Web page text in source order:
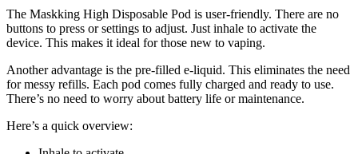
The Maskking High Disposable Pod is user-friendly. There are no
buttons to press or settings to adjust. Just inhale to activate the
device. This makes it ideal for those new to vaping.
Another advantage is the pre-filled e-liquid. This eliminates the need
for messy refills. Each pod comes fully charged and ready to use.
There’s no need to worry about battery life or maintenance.
Here’s a quick overview: